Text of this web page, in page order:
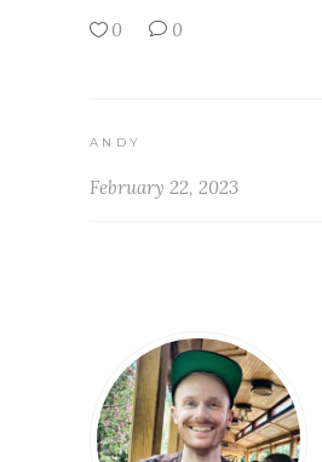
0 0
ANDY
February 22, 2023